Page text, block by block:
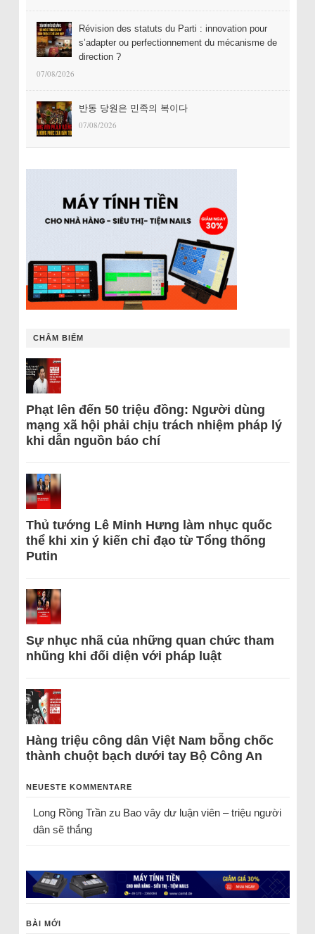
Révision des statuts du Parti : innovation pour
s’adapter ou perfectionnement du mécanisme de
direction ?
07/08/2026
반동 당원은 민족의 복이다
07/08/2026
CHÂM BIẾM
Phạt lên đến 50 triệu đồng: Người dùng
mạng xã hội phải chịu trách nhiệm pháp lý
khi dẫn nguồn báo chí
Thủ tướng Lê Minh Hưng làm nhục quốc
thể khi xin ý kiến chỉ đạo từ Tổng thống
Putin
Sự nhục nhã của những quan chức tham
nhũng khi đối diện với pháp luật
Hàng triệu công dân Việt Nam bỗng chốc
thành chuột bạch dưới tay Bộ Công An
NEUESTE KOMMENTARE
Long Rồng Trầnzu Bao vây dư luận viên – triệu người
dân sẽ thắng
BÀI MỚI